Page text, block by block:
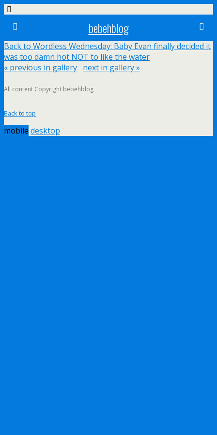
bebehblog
Back to Wordless Wednesday: Baby Evan finally decided it
was too damn hot NOT to like the water
« previous in gallery next in gallery »
All content Copyright bebehblog
Back to top
mobile desktop